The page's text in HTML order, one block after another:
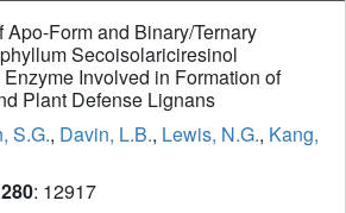
Apo-Form and Binary/Ternary
Secoisolariciresinol
Involved in Formation of
Plant Defense Lignans
S.G., Davin, L.B., Lewis, N.G., Kang,
280: 12917